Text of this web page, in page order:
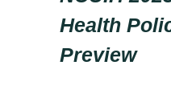
Health
Preview